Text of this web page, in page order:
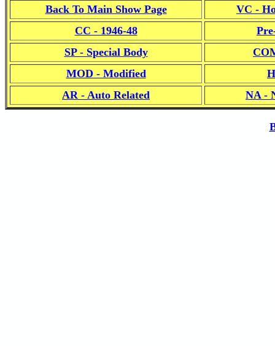
Back To Main Show Page
VC -
CC - 1946-48
SP - Special Body
MOD - Modified
AR - Auto Related
NA -